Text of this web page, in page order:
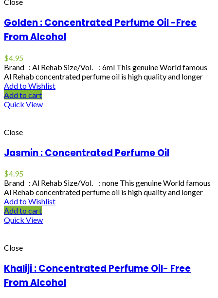
Close
Golden : Concentrated Perfume Oil -Free
From Alcohol
$4.95
Brand : Al Rehab Size/Vol. : 6ml This genuine World famous
Al Rehab concentrated perfume oil is high quality and longer
Add to Wishlist
Add to cart
Quick View
Close
Jasmin : Concentrated Perfume Oil
$4.95
Brand : Al Rehab Size/Vol. : none This genuine World famous
Al Rehab concentrated perfume oil is high quality and longer
Add to Wishlist
Add to cart
Quick View
Close
Khaliji : Concentrated Perfume Oil- Free
From Alcohol